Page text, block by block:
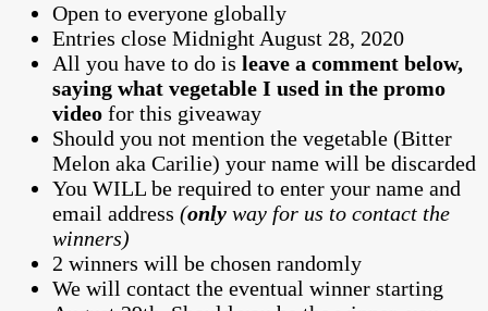
Open to everyone globally
Entries close Midnight August 28, 2020
All you have to do is leave a comment below,
saying what vegetable I used in the promo
video for this giveaway
Should you not mention the vegetable (Bitter
Melon aka Carilie) your name will be discarded
You WILL be required to enter your name and
email address (only way for us to contact the
winners)
2 winners will be chosen randomly
We will contact the eventual winner starting